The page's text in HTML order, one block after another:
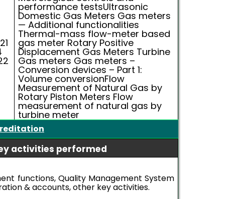
performance testsUltrasonic
Domestic Gas Meters Gas meters
— Additional functionalities
Thermal-mass flow-meter based
gas meter Rotary Positive
Displacement Gas Meters Turbine
Gas meters Gas meters –
Conversion devices – Part 1:
Volume conversionFlow
Measurement of Natural Gas by
Rotary Piston Meters Flow
measurement of natural gas by
turbine meter
activities performed
functions, Quality Management System
& accounts, other key activities.